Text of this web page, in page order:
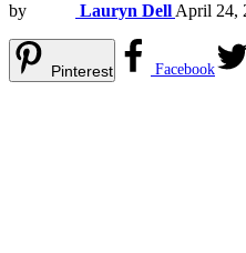
by Lauryn Dell April 24,
Pinterest Facebook